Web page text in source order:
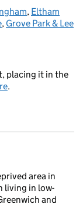
, Eltham
, Grove Park & Lee
placing it in the
.
area in
living in low-
and